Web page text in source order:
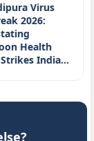
Virus
India…